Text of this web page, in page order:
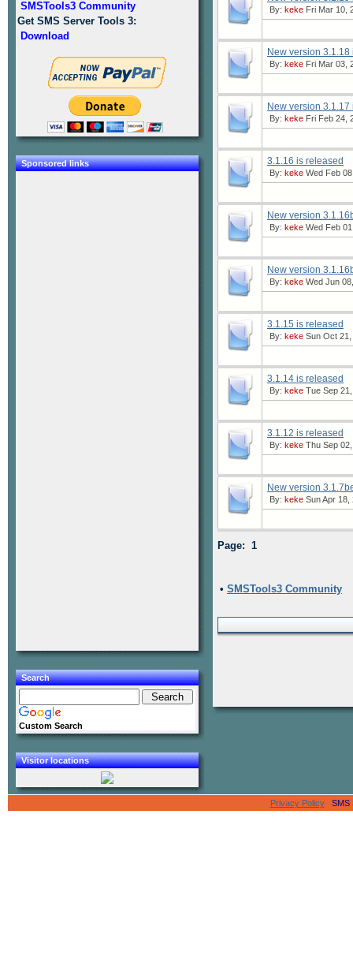
SMSTools3 Community
Get SMS Server Tools 3:
Download
Sponsored links
Search
Custom Search
Visitor locations
By: keke Fri Mar 10,
New version
By: keke Fri Mar 03,
New version
By: keke Fri Feb 24,
3.1.16 is released
By: keke Wed Feb
New version
By: keke Wed Feb
New version
By: keke Wed Jun
3.1.15 is released
By: keke Sun Oct
3.1.14 is released
By: keke Tue Sep
3.1.12 is released
By: keke Thu Sep
New version
By: keke Sun Apr 18,
Page: 1
• SMSTools3 Community
Privacy PolicySMS